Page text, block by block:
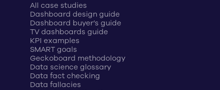
All case studies
Dashboard design guide
Dashboard buyer’s guide
TV dashboards guide
KPI examples
SMART goals
Geckoboard methodology
Data science glossary
Data fact checking
Data fallacies